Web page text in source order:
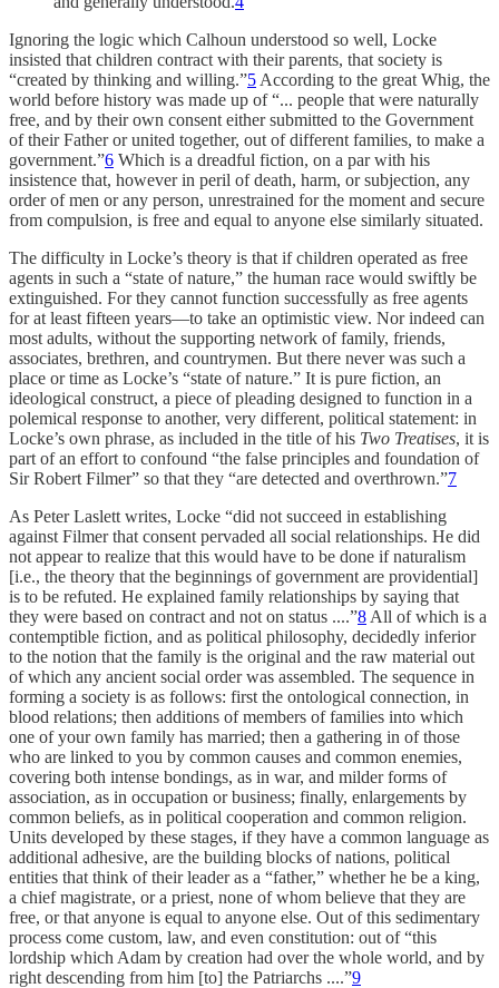
Ignoring the logic which Calhoun understood so well, Locke
insisted that children contract with their parents, that society is
“created by thinking and willing.”5 According to the great Whig, the
world before history was made up of “... people that were naturally
free, and by their own consent either submitted to the Government
of their Father or united together, out of different families, to make a
government.”6 Which is a dreadful fiction, on a par with his
insistence that, however in peril of death, harm, or subjection, any
order of men or any person, unrestrained for the moment and secure
from compulsion, is free and equal to anyone else similarly situated.
The difficulty in Locke’s theory is that if children operated as free
agents in such a “state of nature,” the human race would swiftly be
extinguished. For they cannot function successfully as free agents
for at least fifteen years—to take an optimistic view. Nor indeed can
most adults, without the supporting network of family, friends,
associates, brethren, and countrymen. But there never was such a
place or time as Locke’s “state of nature.” It is pure fiction, an
ideological construct, a piece of pleading designed to function in a
polemical response to another, very different, political statement: in
Locke’s own phrase, as included in the title of his Two Treatises, it is
part of an effort to confound “the false principles and foundation of
Sir Robert Filmer” so that they “are detected and overthrown.”7
As Peter Laslett writes, Locke “did not succeed in establishing
against Filmer that consent pervaded all social relationships. He did
not appear to realize that this would have to be done if naturalism
[i.e., the theory that the beginnings of government are providential]
is to be refuted. He explained family relationships by saying that
they were based on contract and not on status ....”8 All of which is a
contemptible fiction, and as political philosophy, decidedly inferior
to the notion that the family is the original and the raw material out
of which any ancient social order was assembled. The sequence in
forming a society is as follows: first the ontological connection, in
blood relations; then additions of members of families into which
one of your own family has married; then a gathering in of those
who are linked to you by common causes and common enemies,
covering both intense bondings, as in war, and milder forms of
association, as in occupation or business; finally, enlargements by
common beliefs, as in political cooperation and common religion.
Units developed by these stages, if they have a common language as
additional adhesive, are the building blocks of nations, political
entities that think of their leader as a “father,” whether he be a king,
a chief magistrate, or a priest, none of whom believe that they are
free, or that anyone is equal to anyone else. Out of this sedimentary
process come custom, law, and even constitution: out of “this
lordship which Adam by creation had over the whole world, and by
right descending from him [to] the Patriarchs ....”9